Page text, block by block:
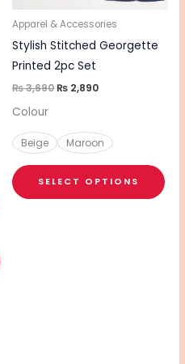
chosen
product
Apparel & Accessories
Stylish Stitched Georgette
Printed 2pc Set
₨3,690₨ 2,890
Colour
Beige Maroon
SELECT OPTIONS